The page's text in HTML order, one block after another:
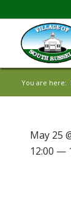
You are here:
May 25
12:00 —